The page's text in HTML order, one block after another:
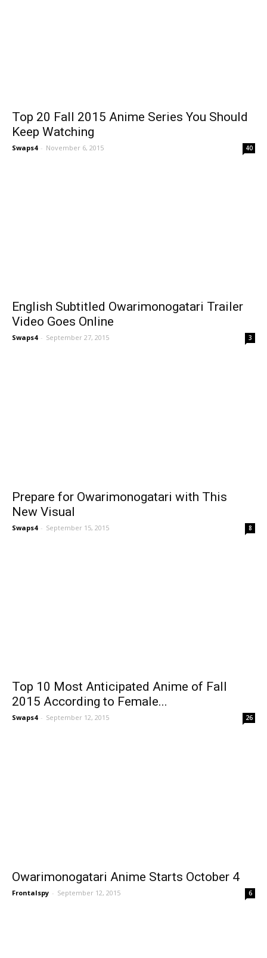
Top 20 Fall 2015 Anime Series You Should
Keep Watching
Swaps4 - November 6, 2015 40
English Subtitled Owarimonogatari Trailer
Video Goes Online
Swaps4 - September 27, 2015 3
Prepare for Owarimonogatari with This
New Visual
Swaps4 - September 15, 2015 8
Top 10 Most Anticipated Anime of Fall
2015 According to Female...
Swaps4 - September 12, 2015 26
Owarimonogatari Anime Starts October 4
Frontalspy - September 12, 2015 6